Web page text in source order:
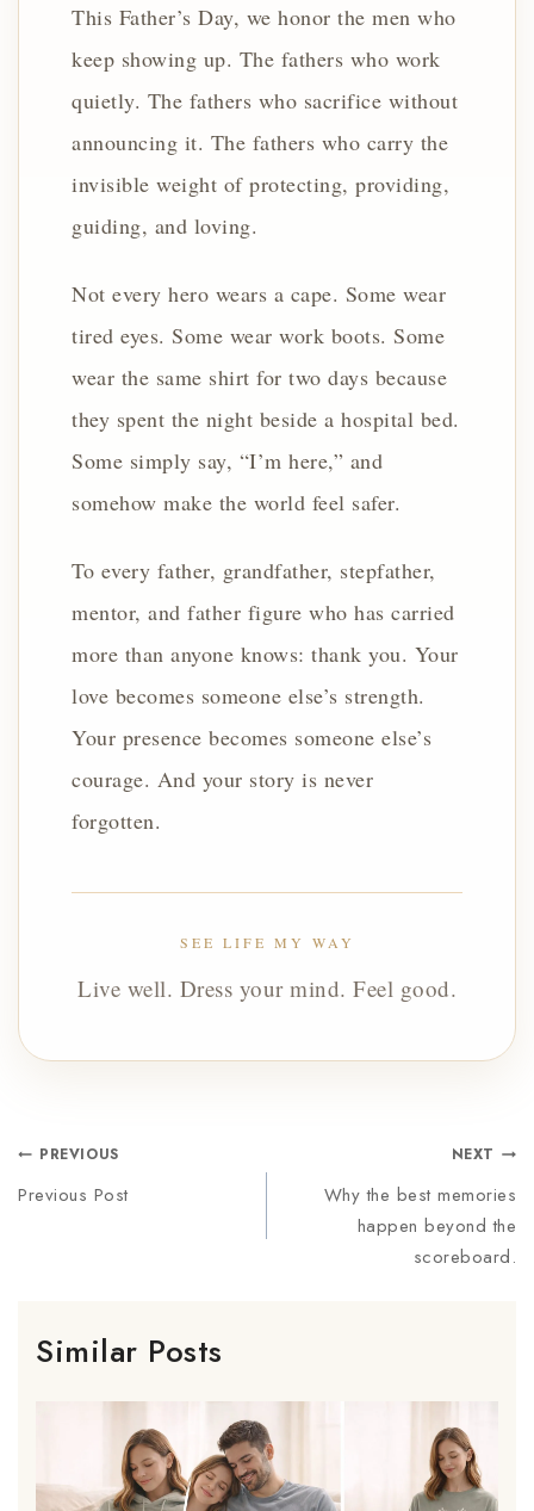
This Father’s Day, we honor the men who
keep showing up. The fathers who work
quietly. The fathers who sacrifice without
announcing it. The fathers who carry the
invisible weight of protecting, providing,
guiding, and loving.
Not every hero wears a cape. Some wear
tired eyes. Some wear work boots. Some
wear the same shirt for two days because
they spent the night beside a hospital bed.
Some simply say, “I’m here,” and
somehow make the world feel safer.
To every father, grandfather, stepfather,
mentor, and father figure who has carried
more than anyone knows: thank you. Your
love becomes someone else’s strength.
Your presence becomes someone else’s
courage. And your story is never
forgotten.
SEE LIFE MY WAY
Live well. Dress your mind. Feel good.
PREVIOUS
Previous Post
NEXT
Why the best memories
happen beyond the
scoreboard.
Similar Posts